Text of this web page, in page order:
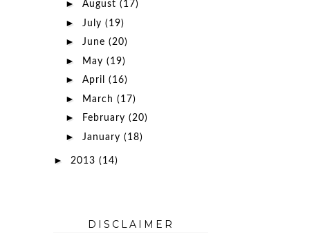
► August (17)
► July (19)
► June (20)
► May (19)
► April (16)
► March (17)
► February (20)
► January (18)
► 2013 (14)
DISCLAIMER